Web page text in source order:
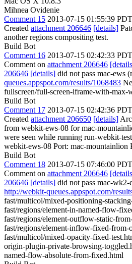
Mihnea Ovidenie
Comment 15 2013-07-15 01:55:39 PDT
Created attachment 206646 [details]
another regions compositing test.
Build Bot
Comment 16 2013-07-15 02:42:33 PDT
Comment on attachment 206646
206646 [details] did not pass mac-ews
queues.appspot.com/results/1068483
fullscreen/full-screen-iframe-with-max-
Build Bot
Comment 17 2013-07-15 02:42:36 PDT
Created attachment 206650 [details]
from webkit-ews-08 for mac-
were seen while running run-webkit-
webkit-ews-08 Port: mac-
Build Bot
Comment 18 2013-07-15 07:46:00 PDT
Comment on attachment 206646
206646 [details] did not pass mac-
http://webkit-queues.appspot.com/
fast/multicol/mixed-positioning-
fast/regions/element-in-named-flow-
fast/regions/element-outflow-static-
fast/regions/element-inflow-fixed-from-
fast/multicol/mixed-opacity-fixed-
origin-plugin-private-browsing-
named-flow-absolute-from-fixed.html